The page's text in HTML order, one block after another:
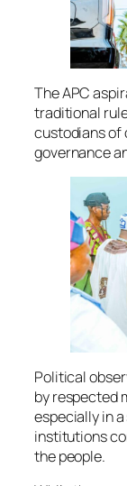
The APC
traditional
custodians of
governance
Political
by respected
especially in
institutions
the people.